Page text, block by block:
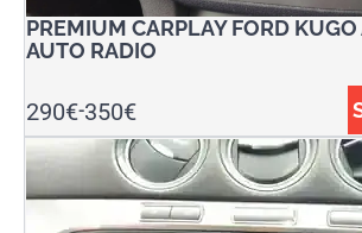
PREMIUM CARPLAY FORD
AUTO RADIO
350€
-
290€